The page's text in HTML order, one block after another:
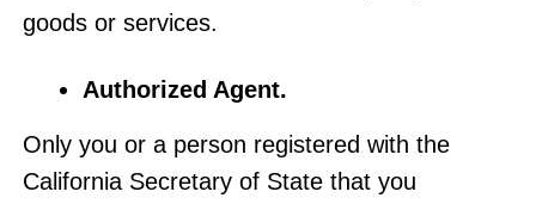
goods or services.
Authorized Agent.
Only you or a person registered with the
California Secretary of State that you